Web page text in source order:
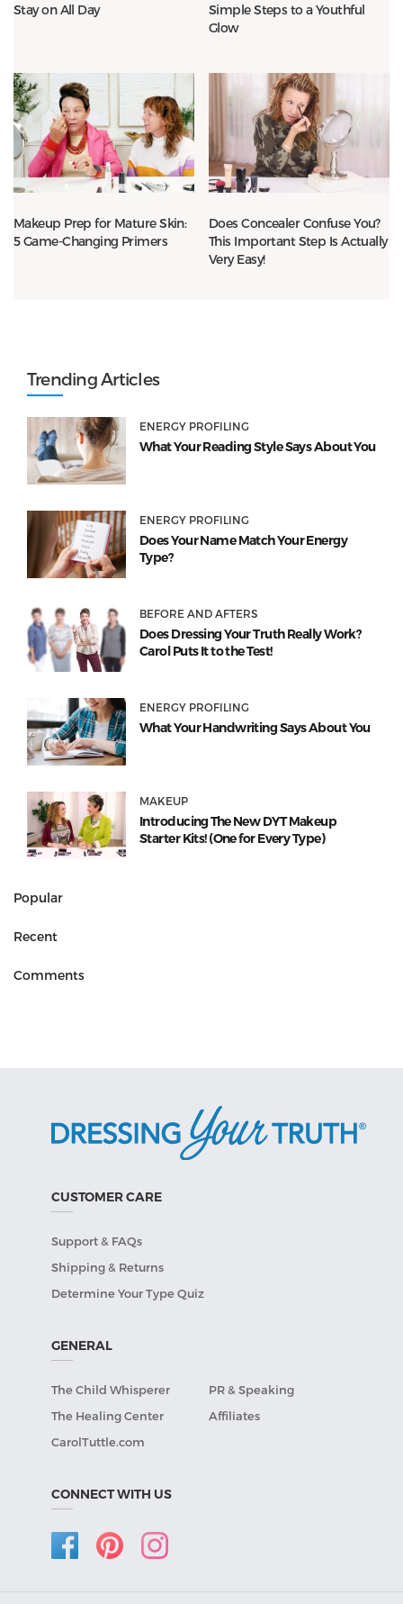
Stay on All Day
Simple Steps to a Youthful
Glow
Makeup Prep for Mature Skin:
5 Game-Changing Primers
Does Concealer Confuse You?
This Important Step Is Actually
Very Easy!
Trending Articles
ENERGY PROFILING
What Your Reading Style Says About You
ENERGY PROFILING
Does Your Name Match Your Energy
Type?
BEFORE AND AFTERS
Does Dressing Your Truth Really Work?
Carol Puts It to the Test!
ENERGY PROFILING
What Your Handwriting Says About You
MAKEUP
Introducing The New DYT Makeup
Starter Kits! (One for Every Type)
Popular
Recent
Comments
CUSTOMER CARE
Support & FAQs
Shipping & Returns
Determine Your Type Quiz
GENERAL
The Child Whisperer
PR & Speaking
The Healing Center
Affiliates
CarolTuttle.com
CONNECT WITH US